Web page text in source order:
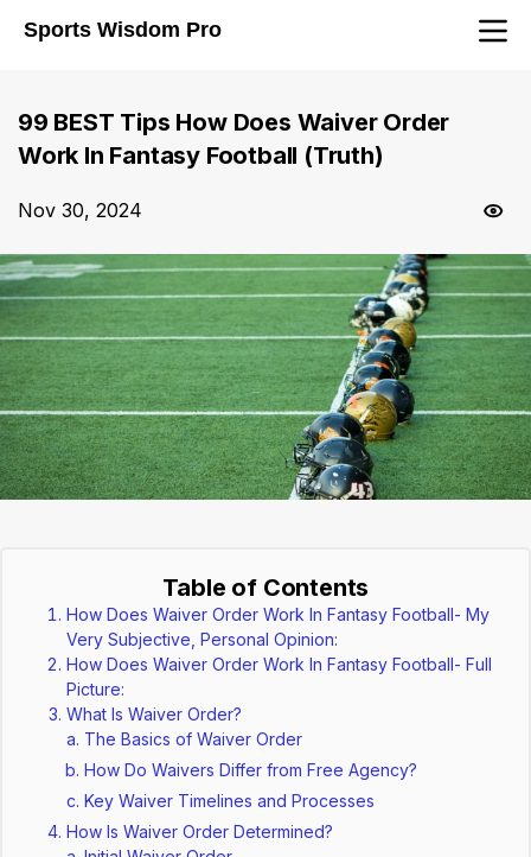
Sports Wisdom Pro
99 BEST Tips How Does Waiver Order
Work In Fantasy Football (Truth)
Nov 30, 2024
Table of Contents
How Does Waiver Order Work In Fantasy Football- My
Very Subjective, Personal Opinion:
How Does Waiver Order Work In Fantasy Football- Full
Picture:
What Is Waiver Order?
The Basics of Waiver Order
How Do Waivers Differ from Free Agency?
Key Waiver Timelines and Processes
How Is Waiver Order Determined?